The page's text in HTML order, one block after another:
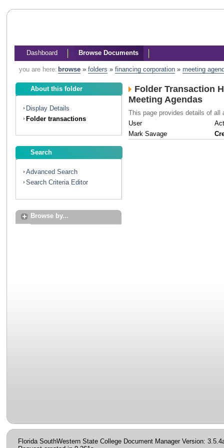
Dashboard Browse Documents
you are here: browse» folders » financing corporation» meeting
About this folder
Display Details
Folder transactions
Search
Advanced Search
Search Criteria Editor
Browse by...
Folder Transaction
Meeting Agendas
This page provides details of all
User
Mark Savage
Florida SouthWestern State College Document Manager Version: